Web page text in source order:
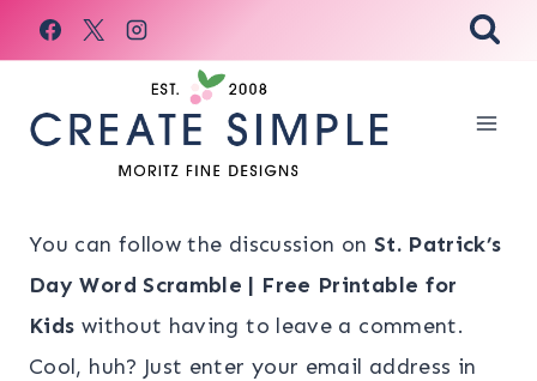
Skip
to
You can follow the discussion on St. Patrick’s
Day Word Scramble | Free Printable for
Kids without having to leave a comment.
Cool, huh? Just enter your email address in